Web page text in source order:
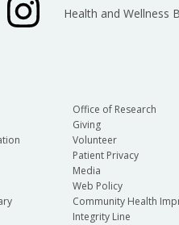
Health and Wellness
Office of Research
Giving
Volunteer
Patient Privacy
Media
Web Policy
Community Health
Integrity Line